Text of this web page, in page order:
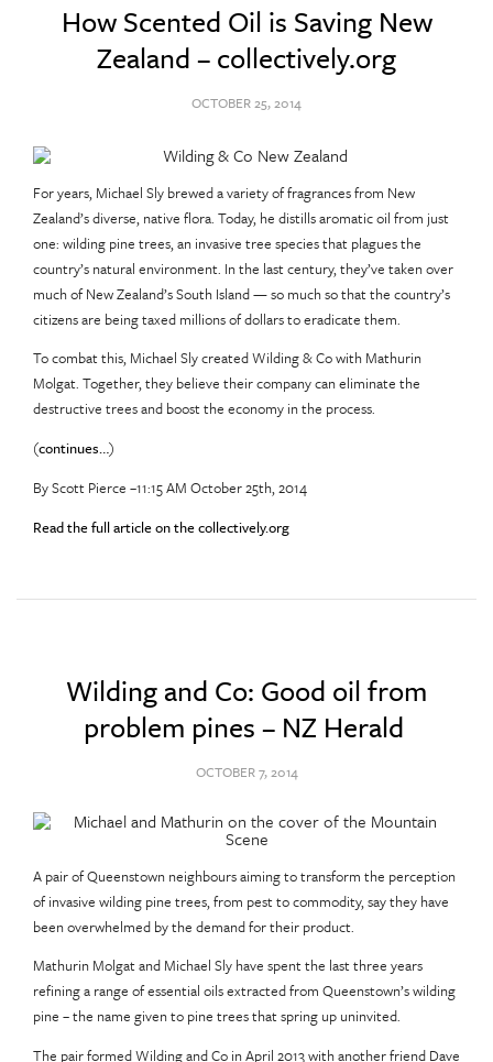
How Scented Oil is Saving New
Zealand – collectively.org
OCTOBER 25, 2014
For years, Michael Sly brewed a variety of fragrances from New
Zealand’s diverse, native flora. Today, he distills aromatic oil from just
one: wilding pine trees, an invasive tree species that plagues the
country’s natural environment. In the last century, they’ve taken over
much of New Zealand’s South Island — so much so that the country’s
citizens are being taxed millions of dollars to eradicate them.
To combat this, Michael Sly created Wilding & Co with Mathurin
Molgat. Together, they believe their company can eliminate the
destructive trees and boost the economy in the process.
(continues…)
By Scott Pierce –11:15 AM October 25th, 2014
Read the full article on the collectively.org
Wilding and Co: Good oil from
problem pines – NZ Herald
OCTOBER 7, 2014
A pair of Queenstown neighbours aiming to transform the perception
of invasive wilding pine trees, from pest to commodity, say they have
been overwhelmed by the demand for their product.
Mathurin Molgat and Michael Sly have spent the last three years
refining a range of essential oils extracted from Queenstown’s wilding
pine – the name given to pine trees that spring up uninvited.
The pair formed Wilding and Co in April 2013 with another friend Dave